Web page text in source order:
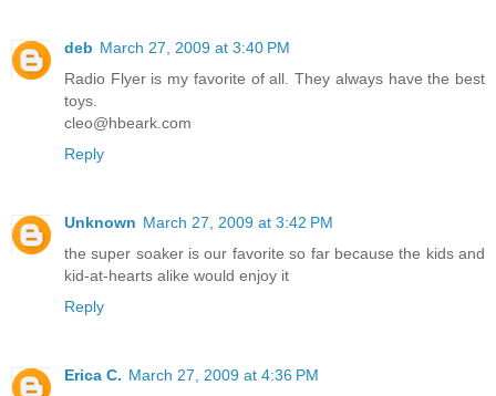
deb March 27, 2009 at 3:40 PM
Radio Flyer is my favorite of all. They always have the best
toys.
cleo@hbeark.com
Reply
Unknown March 27, 2009 at 3:42 PM
the super soaker is our favorite so far because the kids and
kid-at-hearts alike would enjoy it
Reply
Erica C. March 27, 2009 at 4:36 PM